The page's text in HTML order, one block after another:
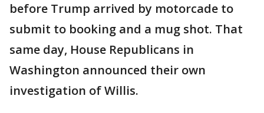
before Trump arrived by motorcade to
submit to booking and a mug shot. That
same day, House Republicans in
Washington announced their own
investigation of Willis.